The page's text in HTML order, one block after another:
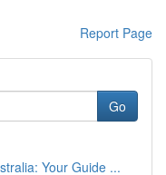
Report Page
Go
Your Guide ...